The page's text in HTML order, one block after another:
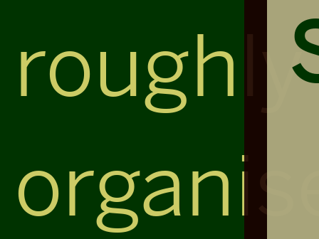
roughly